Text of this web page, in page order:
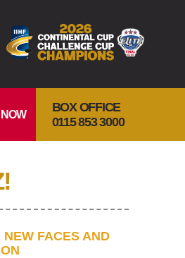
BOX OFFICE
0115 853 3000
NEW FACES AND